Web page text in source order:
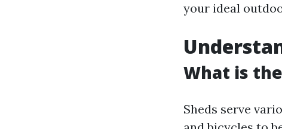
your ideal
What is
Sheds serve